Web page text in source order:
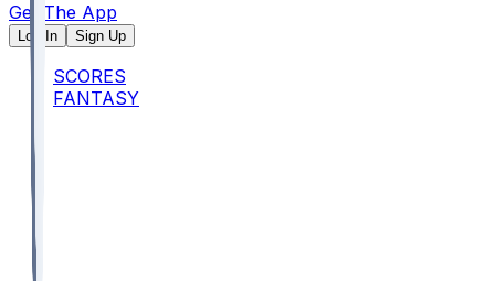
Get The App
Log In Sign Up
SCORES
FANTASY